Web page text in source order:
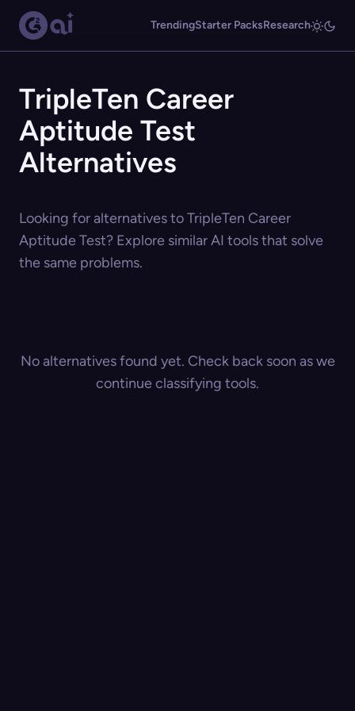
TrendingStarter PacksResearch
TripleTen Career
Aptitude Test
Alternatives
Looking for alternatives to TripleTen Career
Aptitude Test? Explore similar AI tools that solve
the same problems.
No alternatives found yet. Check back soon as we
continue classifying tools.